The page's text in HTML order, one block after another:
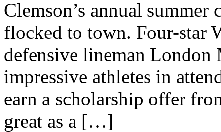
Clemson’s annual
flocked to town. Four-star
defensive lineman London
impressive athletes in
earn a scholarship offer
great as a […]